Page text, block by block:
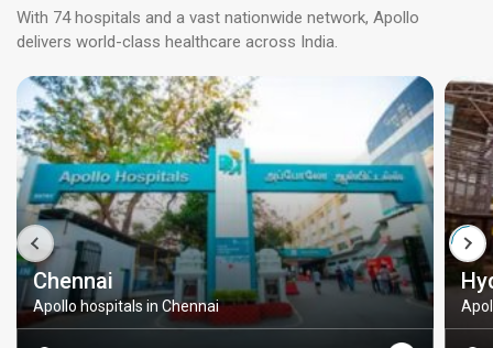
With 74 hospitals and a vast nationwide network, Apollo
delivers world-class healthcare across India.
Chennai
Apollo hospitals in Chennai